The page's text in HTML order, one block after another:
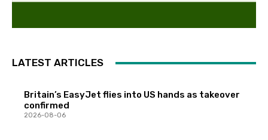
LATEST ARTICLES
Britain’s EasyJet flies into US hands as takeover
confirmed
2026-08-06